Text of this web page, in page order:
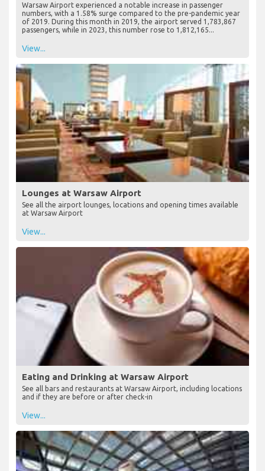
Warsaw Airport experienced a notable increase in passenger
numbers, with a 1.58% surge compared to the pre-pandemic year
of 2019. During this month in 2019, the airport served 1,783,867
passengers, while in 2023, this number rose to 1,812,165...
View...
Lounges at Warsaw Airport
See all the airport lounges, locations and opening times available
at Warsaw Airport
View...
Eating and Drinking at Warsaw Airport
See all bars and restaurants at Warsaw Airport, including locations
and if they are before or after check-in
View...